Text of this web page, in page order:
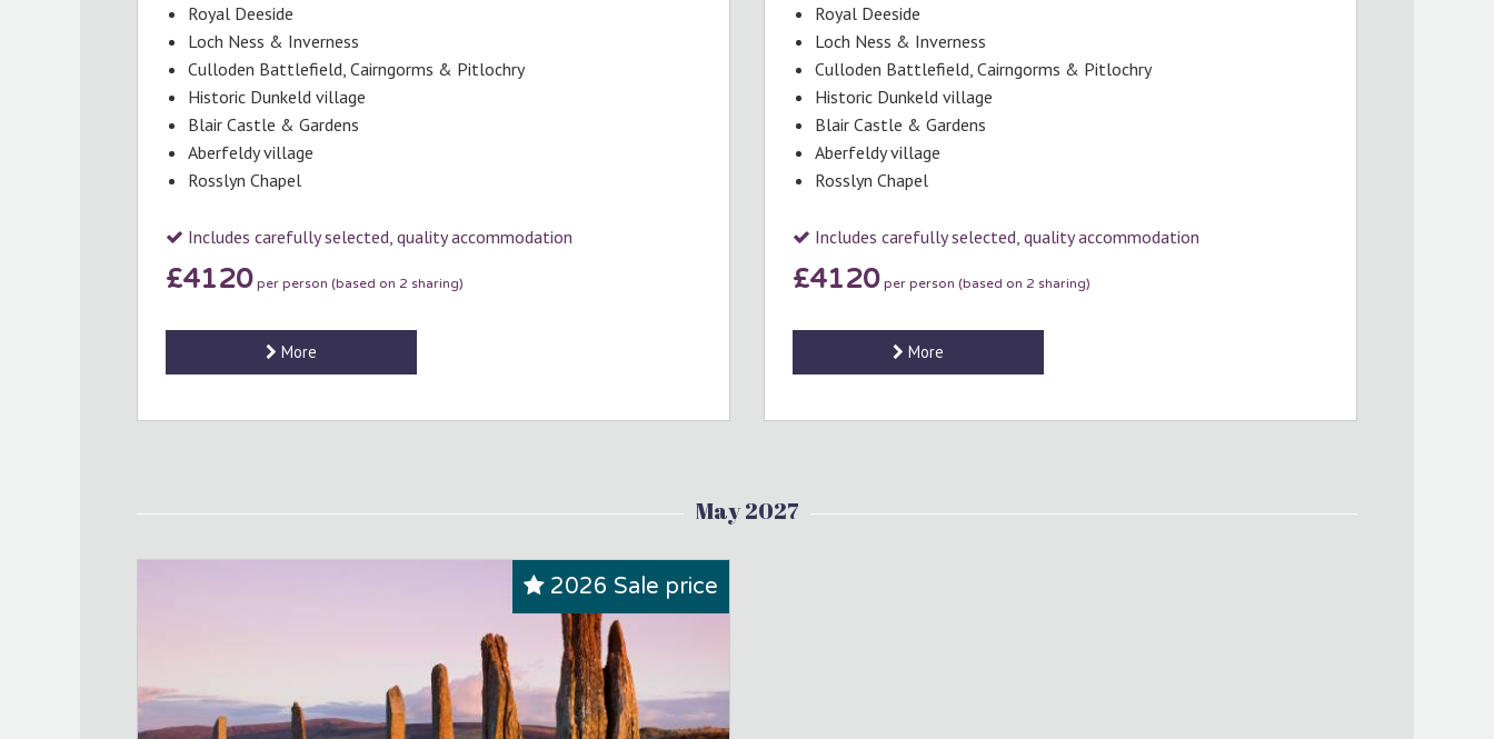
Royal Deeside
Loch Ness & Inverness
Culloden Battlefield, Cairngorms & Pitlochry
Historic Dunkeld village
Blair Castle & Gardens
Aberfeldy village
Rosslyn Chapel
Includes carefully selected, quality accommodation
£4120 per person (based on 2 sharing)
More
Royal Deeside
Loch Ness & Inverness
Culloden Battlefield, Cairngorms & Pitlochry
Historic Dunkeld village
Blair Castle & Gardens
Aberfeldy village
Rosslyn Chapel
Includes carefully selected, quality accommodation
£4120 per person (based on 2 sharing)
More
May 2027
2026 Sale price